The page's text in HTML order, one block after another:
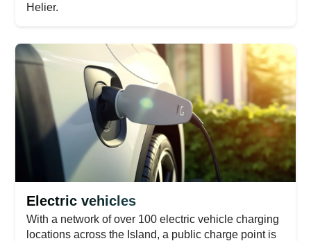
Helier.
Electric vehicles
With a network of over 100 electric vehicle charging
locations across the Island, a public charge point is